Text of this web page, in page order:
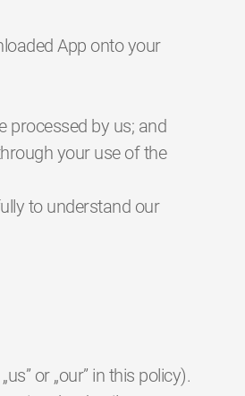
App onto your
processed by us; and
your use of the
to understand our
or „our” in this policy).